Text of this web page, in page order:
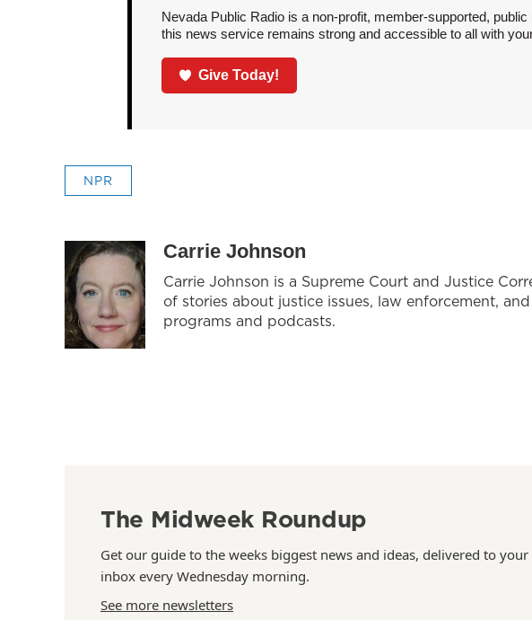
Nevada Public Radio is a non-profit, member-supported,
this news service remains strong and accessible to all with
Give Today!
NPR
Carrie Johnson
Carrie Johnson is a Supreme Court and Justice
of stories about justice issues, law enforcement,
programs and podcasts.
The Midweek Roundup
Get our guide to the weeks biggest news and ideas, delivered to your
inbox every Wednesday morning.
See more newsletters